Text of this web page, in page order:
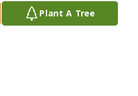
Plant A Tree